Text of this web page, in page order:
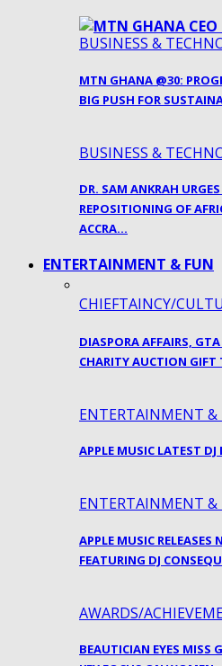
BUSINESS &
MTN GHANA @30:
BIG PUSH FOR
BUSINESS &
DR. SAM ANKRAH
REPOSITIONING OF
ACCRA…
ENTERTAINMENT & FUN
CHIEFTAINCY/
DIASPORA AFFAIRS,
CHARITY AUCTION
ENTERTAINMENT &
APPLE MUSIC LATEST
ENTERTAINMENT &
APPLE MUSIC RELEASES
FEATURING DJ
AWARDS/
BEAUTICIAN EYES MISS